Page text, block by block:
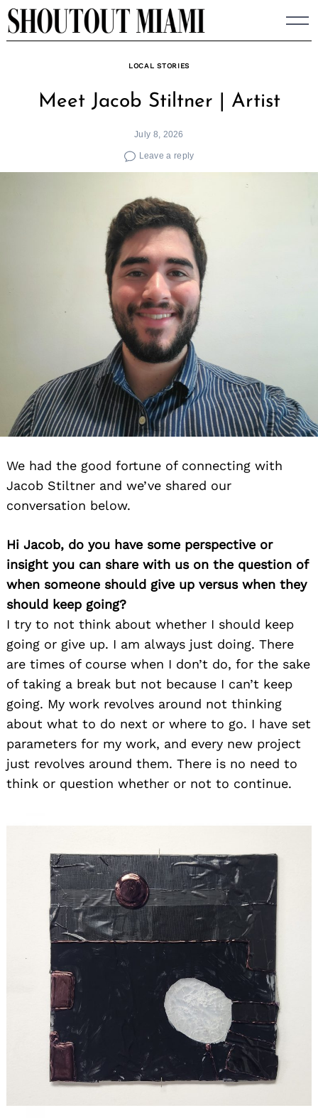
Skip
to
LOCAL STORIES
Meet Jacob Stiltner | Artist
July 8, 2026
Leave a reply
We had the good fortune of connecting with
Jacob Stiltner and we’ve shared our
conversation below.
Hi Jacob, do you have some perspective or
insight you can share with us on the question of
when someone should give up versus when they
should keep going?
I try to not think about whether I should keep
going or give up. I am always just doing. There
are times of course when I don’t do, for the sake
of taking a break but not because I can’t keep
going. My work revolves around not thinking
about what to do next or where to go. I have set
parameters for my work, and every new project
just revolves around them. There is no need to
think or question whether or not to continue.